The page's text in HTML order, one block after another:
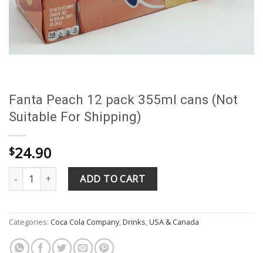
Fanta Peach 12 pack 355ml cans (Not
Suitable For Shipping)
$24.90
Fanta Peach 12 pack 355ml cans (Not Suitable For Shipping)
ADD TO CART
Categories: Coca Cola Company,Drinks,USA & Canada